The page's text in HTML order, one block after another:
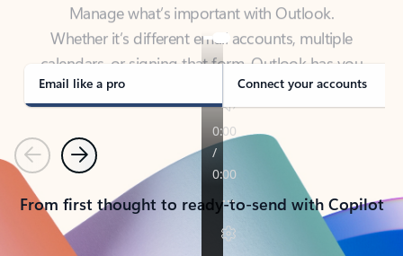
calendars, or signing that form, Outlook has you
covered - at home, for work, or on-the-go.
Email like a pro Connect your accounts
PreviousNext
From first thought to ready-to-send with Copilot